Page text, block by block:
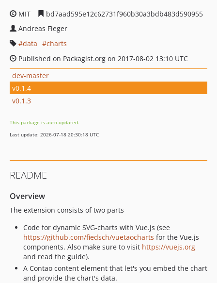
MIT
bd7aad595e12c62731f960b30a3bdb483d590955
Andreas Fieger
data
charts
Published on Packagist.org on 2017-08-02 13:10 UTC
dev-master
v0.1.4
v0.1.3
This package is auto-updated.
Last update: 2026-07-18 20:30:18 UTC
README
Overview
The extension consists of two parts
Code for dynamic SVG-charts with Vue.js (see
https://github.com/fiedsch/vuetaocharts for the Vue.js
components. Also make sure to visit https://vuejs.org
and read the guide).
A Contao content element that let's you embed the chart
and provide the chart's data.